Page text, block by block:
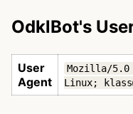
OdklBot's
User
Agent
Mozilla/5.0
Linux;